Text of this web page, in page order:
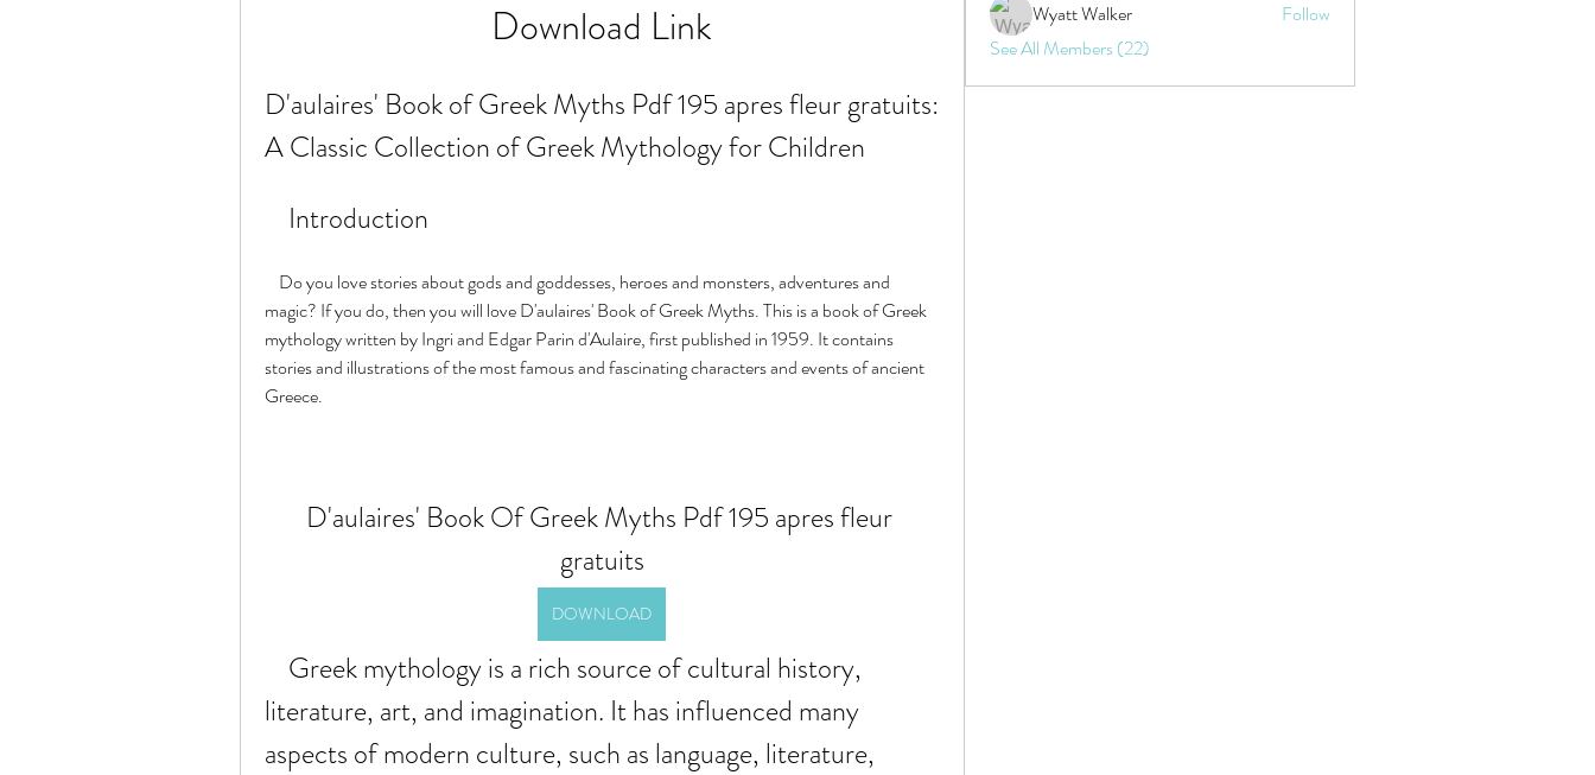
Download Link
D'aulaires' Book of Greek Myths Pdf 195 apres fleur gratuits:
A Classic Collection of Greek Mythology for Children
    Introduction
magic? If you do, then you will love D'aulaires' Book of Greek Myths. This is a book of Greek
mythology written by Ingri and Edgar Parin d'Aulaire, first published in 1959. It contains
stories and illustrations of the most famous and fascinating characters and events of ancient
Greece.
D'aulaires' Book Of Greek Myths Pdf 195 apres fleur
gratuits
DOWNLOAD
literature, art, and imagination. It has influenced many
aspects of modern culture, such as language, literature,
Wyatt Walker
Follow
See All Members (22)